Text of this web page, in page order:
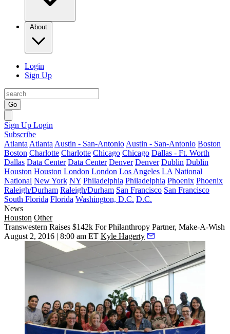
About
Login
Sign Up
Go
Sign Up Login
Subscribe
Atlanta Atlanta Austin - San-Antonio Austin - San-Antonio Boston
Boston Charlotte Charlotte Chicago Chicago Dallas - Ft. Worth
Dallas Data Center Data Center Denver Denver Dublin Dublin
Houston Houston London London Los Angeles LA National
National New York NY Philadelphia Philadelphia Phoenix Phoenix
Raleigh/Durham Raleigh/Durham San Francisco San Francisco
South Florida Florida Washington, D.C. D.C.
News
Houston Other
Transwestern Raises $142k For Philanthropy Partner, Make-A-Wish
August 2, 2016 | 8:00 am ET Kyle Hagerty